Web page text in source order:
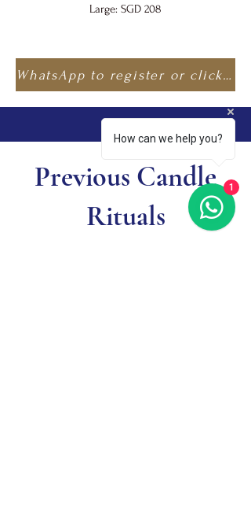
Large: SGD 208
WhatsApp to register or click here
Previous Candle
Rituals
How can we help you?
1